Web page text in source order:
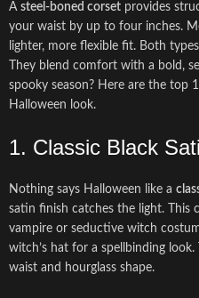
A steel-boned corset provides
your waist by up to four inches.
lighter, more flexible fit. Both
They blend comfort with a bold,
spooky season? Here are the top
Halloween look.
1. Classic Black
Nothing says Halloween like a
satin finish catches the light. This
vampire or seductive witch
witch’s hat for a spellbinding
waist and hourglass shape.